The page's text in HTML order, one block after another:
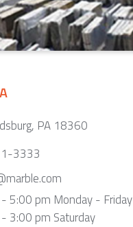
PA 18360
3333
5:00 pm Monday - Friday
3:00 pm Saturday